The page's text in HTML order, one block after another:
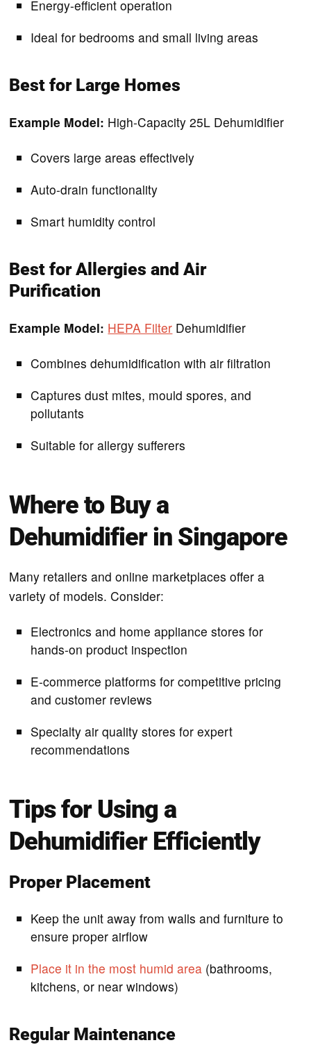
Energy-efficient operation
Ideal for bedrooms and small living areas
Best for Large Homes
Example Model: High-Capacity 25L Dehumidifier
Covers large areas effectively
Auto-drain functionality
Smart humidity control
Best for Allergies and Air
Purification
Example Model: HEPA Filter Dehumidifier
Combines dehumidification with air filtration
Captures dust mites, mould spores, and
pollutants
Suitable for allergy sufferers
Where to Buy a
Dehumidifier in Singapore
Many retailers and online marketplaces offer a
variety of models. Consider:
Electronics and home appliance stores for
hands-on product inspection
E-commerce platforms for competitive pricing
and customer reviews
Specialty air quality stores for expert
recommendations
Tips for Using a
Dehumidifier Efficiently
Proper Placement
Keep the unit away from walls and furniture to
ensure proper airflow
Place it in the most humid area (bathrooms,
kitchens, or near windows)
Regular Maintenance